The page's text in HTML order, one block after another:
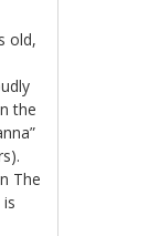
old,
the
The